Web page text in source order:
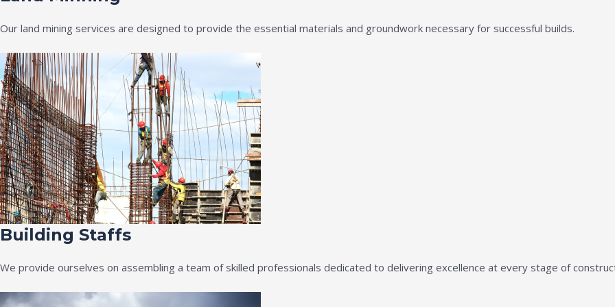
Our land mining services are designed to provide the essential materials and groundwork necessary for successful builds.
Building Staffs
We provide ourselves on assembling a team of skilled professionals dedicated to delivering excellence at every stage of